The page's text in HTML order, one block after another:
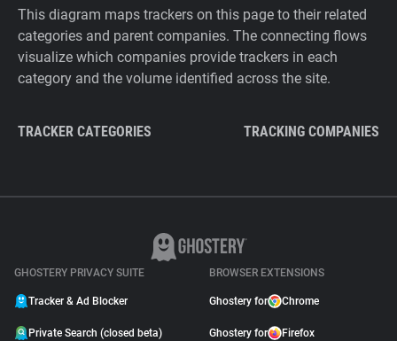
This diagram maps trackers on this page to their related
categories and parent companies. The connecting flows
visualize which companies provide trackers in each
category and the volume identified across the site.
TRACKER CATEGORIES TRACKING COMPANIES
GHOSTERY PRIVACY SUITE
Tracker & Ad Blocker
Private Search (closed beta)
BROWSER EXTENSIONS
Ghostery for Chrome
Ghostery for Firefox